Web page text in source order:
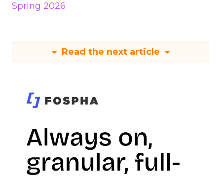
Spring 2026
Read the next article